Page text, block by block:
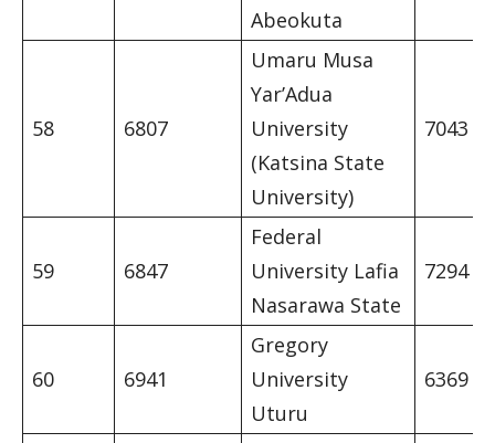
Abeokuta
58 6807
Umaru Musa
Yar’Adua
University
(Katsina State
University)
7043
59 6847
Federal
University Lafia
Nasarawa State
7294
60 6941
Gregory
University
Uturu
6369